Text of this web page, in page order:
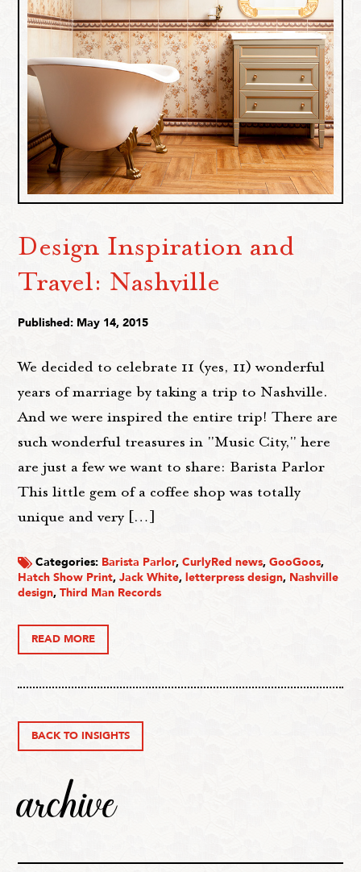
Design Inspiration and
Travel: Nashville
Published: May 14, 2015
We decided to celebrate 11 (yes, 11) wonderful
years of marriage by taking a trip to Nashville.
And we were inspired the entire trip! There are
such wonderful treasures in "Music City," here
are just a few we want to share: Barista Parlor
This little gem of a coffee shop was totally
unique and very […]
Categories: Barista Parlor,CurlyRed news,GooGoos,
Hatch Show Print,Jack White,letterpress design, Nashville
design,Third Man Records
READ MORE
BACK TO INSIGHTS
archive